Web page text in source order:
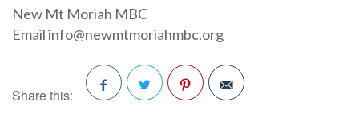
New Mt Moriah MBC
Emailinfo@newmtmoriahmbc.org
Share this: